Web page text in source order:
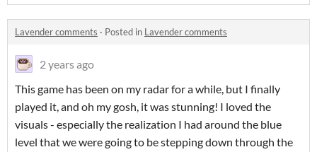
Lavender comments · Posted in Lavender comments
2 years ago
This game has been on my radar for a while, but I finally
played it, and oh my gosh, it was stunning! I loved the
visuals - especially the realization I had around the blue
level that we were going to be stepping down through the